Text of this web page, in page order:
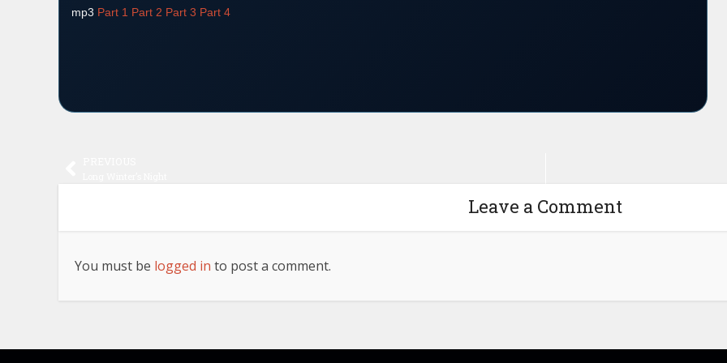
mp3 Part 1 Part 2 Part 3 Part 4
Leave a Comment
You must be logged in to post a comment.